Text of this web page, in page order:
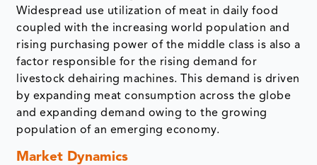
Widespread use utilization of meat in daily food
coupled with the increasing world population and
rising purchasing power of the middle class is also a
factor responsible for the rising demand for
livestock dehairing machines. This demand is driven
by expanding meat consumption across the globe
and expanding demand owing to the growing
population of an emerging economy.
Market Dynamics